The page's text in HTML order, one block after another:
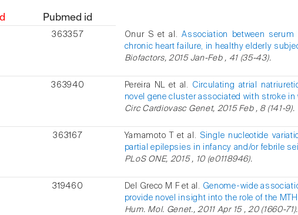
Pubmed id
363357 Onur S et al.Association between
chronic heart failure, in healthy elderly
Biofactors, 2015 Jan-Feb , 41 (35-43).
363940 Pereira NL et al. Circulating atrial
novel gene cluster associated with stroke in
Circ Cardiovasc Genet, 2015 Feb , 8 (141-9).
363167 Yamamoto T et al. Single nucleotide
partial epilepsies in infancy and/or febrile
PLoS ONE, 2015 , 10 (e0118946).
319460 Del Greco M F et al. Genome-wide
provide novel insight into the role of the
Hum. Mol. Genet., 2011 Apr 15 , 20 (1660-71).